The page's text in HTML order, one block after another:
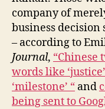
company of
business decision
– according to
Journal,
words like
‘milestone’ “ and
being sent to